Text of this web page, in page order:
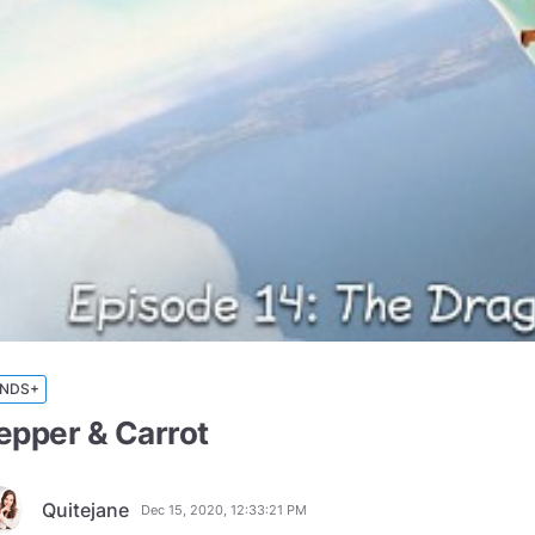
& Carrot
Quitejane Dec 15, 2020, 12:33:21 PM